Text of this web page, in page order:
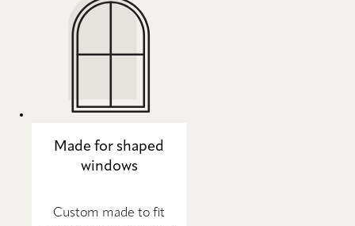
Made for shaped
windows
Custom made to fit